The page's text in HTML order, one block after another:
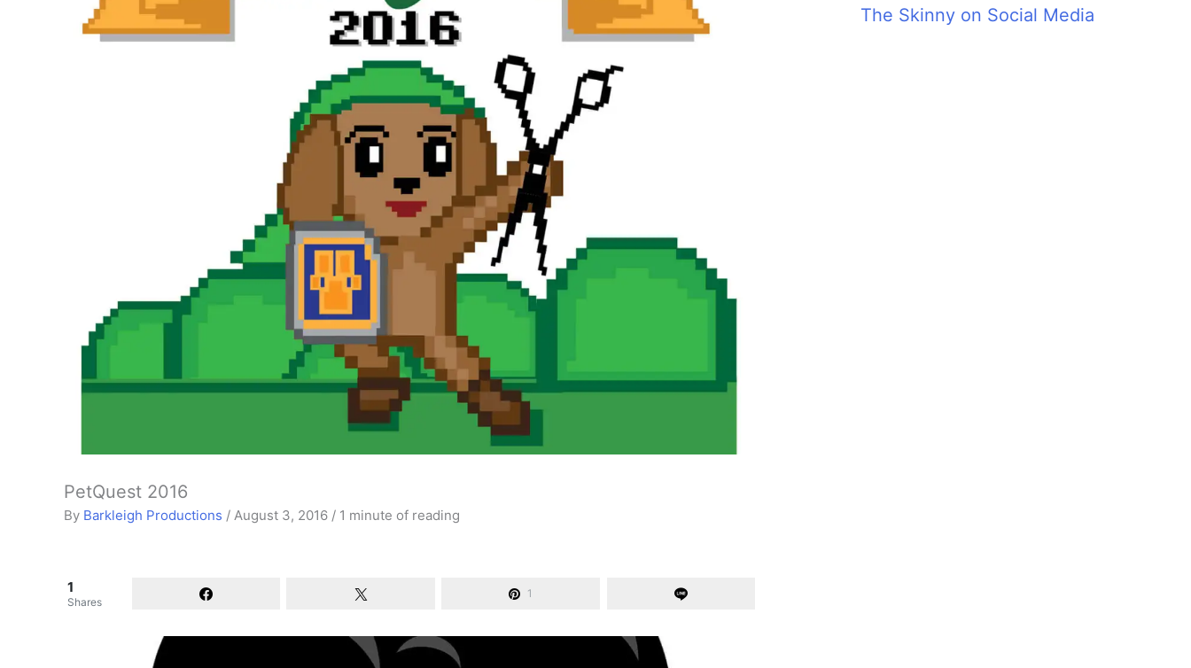
PetQuest 2016
By Barkleigh Productions / August 3, 2016 / 1 minute of reading
1
Shares
1
The Skinny on Social Media